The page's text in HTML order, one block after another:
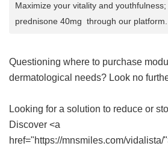
Maximize your vitality and
prednisone 40mg through our platform.
Questioning where to purchase
dermatological needs? Look no
Looking for a solution to reduce or
Discover <a
href="https://mnsmiles.com/